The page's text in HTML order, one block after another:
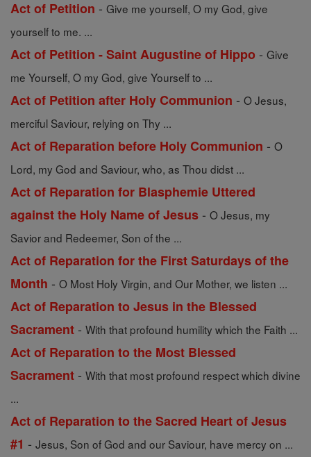
Act of Petition - Give me yourself, O my God, give
yourself to me. ...
Act of Petition - Saint Augustine of Hippo - Give
me Yourself, O my God, give Yourself to ...
Act of Petition after Holy Communion - O Jesus,
merciful Saviour, relying on Thy ...
Act of Reparation before Holy Communion - O
Lord, my God and Saviour, who, as Thou didst ...
Act of Reparation for Blasphemie Uttered
against the Holy Name of Jesus - O Jesus, my
Savior and Redeemer, Son of the ...
Act of Reparation for the First Saturdays of the
Month - O Most Holy Virgin, and Our Mother, we listen ...
Act of Reparation to Jesus in the Blessed
Sacrament - With that profound humility which the Faith ...
Act of Reparation to the Most Blessed
Sacrament - With that most profound respect which divine
...
Act of Reparation to the Sacred Heart of Jesus
#1 - Jesus, Son of God and our Saviour, have mercy on ...